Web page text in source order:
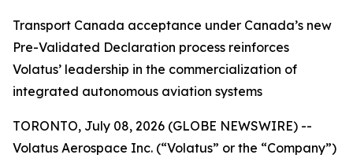
Transport Canada acceptance under Canada’s new
Pre-Validated Declaration process reinforces
Volatus’ leadership in the commercialization of
integrated autonomous aviation systems
TORONTO, July 08, 2026 (GLOBE NEWSWIRE) --
Volatus Aerospace Inc. (“Volatus” or the “Company”)